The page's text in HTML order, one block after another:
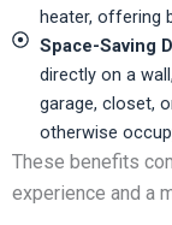
heater, offering
Space-Saving
directly on a
garage, closet,
otherwise
These benefits
experience and a